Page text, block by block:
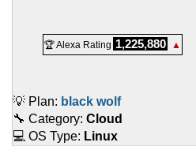
🏆 Alexa Rating 1,225,880 ▲
💡 Plan: black wolf
🔧 Category: Cloud
💻 OS Type: Linux